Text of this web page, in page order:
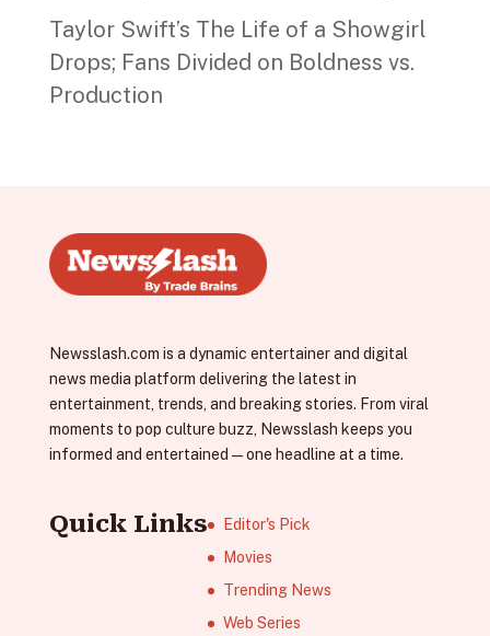
Taylor Swift’s The Life of a Showgirl
Drops; Fans Divided on Boldness vs.
Production
Newsslash.com is a dynamic entertainer and digital
news media platform delivering the latest in
entertainment, trends, and breaking stories. From viral
moments to pop culture buzz, Newsslash keeps you
informed and entertained—one headline at a time.
Quick Links
Editor's Pick
Movies
Trending News
Web Series